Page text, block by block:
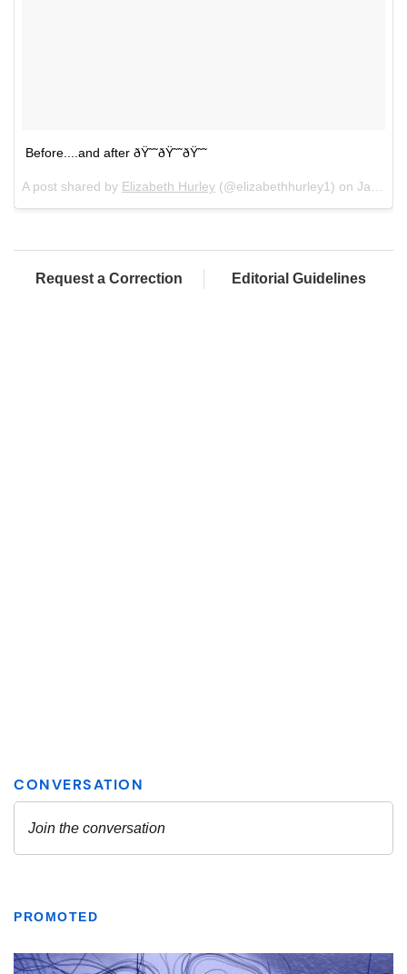
Before....and after ðŸ˜˜ðŸ˜˜ðŸ˜˜
A post shared by Elizabeth Hurley (@elizabethhurley1) on Jan 21, 2018 at 3:13pm PST
Request a Correction Editorial Guidelines
PROMOTED